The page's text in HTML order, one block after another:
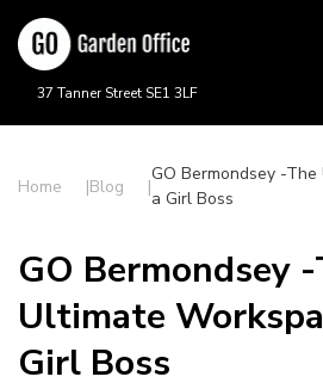
37 Tanner Street SE1 3LF
Home Blog
GO Bermondsey -
a Girl Boss
GO Bermondsey
Ultimate
Girl Boss